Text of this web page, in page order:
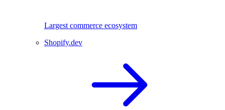
Largest commerce ecosystem
Shopify.dev